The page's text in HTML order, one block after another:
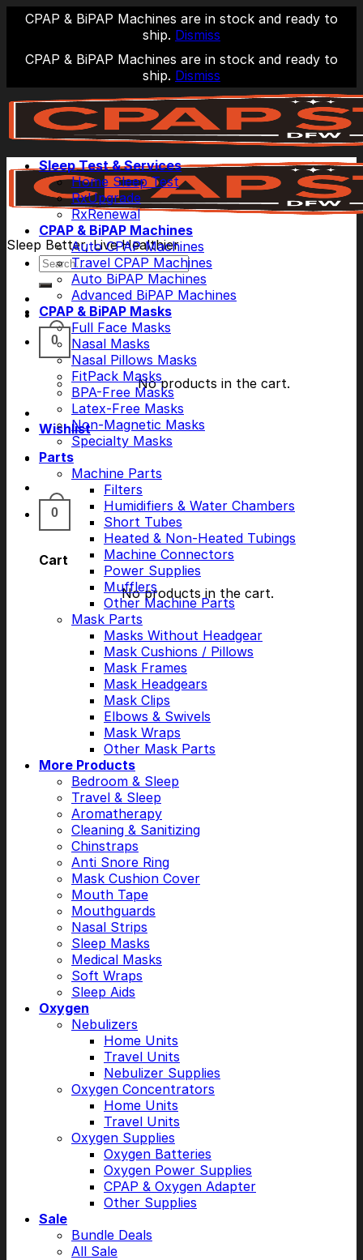
CPAP & BiPAP Machines are in stock and ready to
ship. Dismiss
CPAP & BiPAP Machines are in stock and ready to
ship. Dismiss
content
Sleep Better, Live Healthier
Search
for:
0
No products in the cart.
Wishlist
0
Cart
No products in the cart.
Sleep Test & Services
Home Sleep Test
RxUpgrade
RxRenewal
CPAP & BiPAP Machines
Auto CPAP Machines
Travel CPAP Machines
Auto BiPAP Machines
Advanced BiPAP Machines
CPAP & BiPAP Masks
Full Face Masks
Nasal Masks
Nasal Pillows Masks
FitPack Masks
BPA-Free Masks
Latex-Free Masks
Non-Magnetic Masks
Specialty Masks
Parts
Machine Parts
Filters
Humidifiers & Water Chambers
Short Tubes
Heated & Non-Heated Tubings
Machine Connectors
Power Supplies
Mufflers
Other Machine Parts
Mask Parts
Masks Without Headgear
Mask Cushions / Pillows
Mask Frames
Mask Headgears
Mask Clips
Elbows & Swivels
Mask Wraps
Other Mask Parts
More Products
Bedroom & Sleep
Travel & Sleep
Aromatherapy
Cleaning & Sanitizing
Chinstraps
Anti Snore Ring
Mask Cushion Cover
Mouth Tape
Mouthguards
Nasal Strips
Sleep Masks
Medical Masks
Soft Wraps
Sleep Aids
Oxygen
Nebulizers
Home Units
Travel Units
Nebulizer Supplies
Oxygen Concentrators
Home Units
Travel Units
Oxygen Supplies
Oxygen Batteries
Oxygen Power Supplies
CPAP & Oxygen Adapter
Other Supplies
Sale
Bundle Deals
All Sale